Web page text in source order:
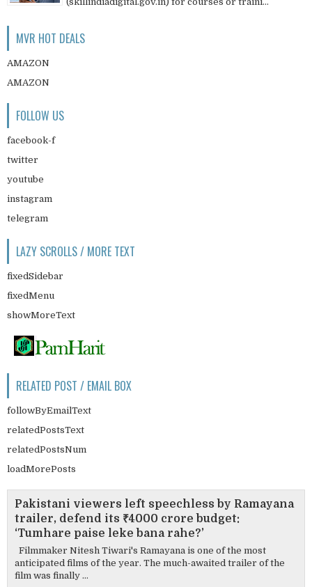
MVR HOT DEALS
AMAZON
AMAZON
FOLLOW US
facebook-f
twitter
youtube
instagram
telegram
LAZY SCROLLS / MORE TEXT
fixedSidebar
fixedMenu
showMoreText
RELATED POST / EMAIL BOX
followByEmailText
relatedPostsText
relatedPostsNum
loadMorePosts
Pakistani viewers left speechless by Ramayana
trailer, defend its ₹4000 crore budget:
‘Tumhare paise leke bana rahe?’
Filmmaker Nitesh Tiwari's Ramayana is one of the most
anticipated films of the year. The much-awaited trailer of the
film was finally ...